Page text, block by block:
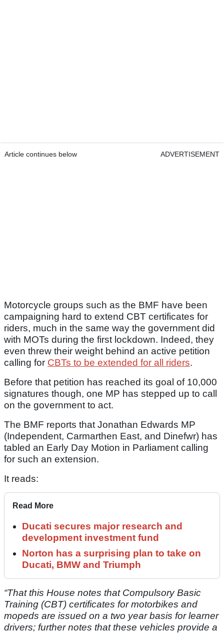
Article continues below ADVERTISEMENT
Motorcycle groups such as the BMF have been
campaigning hard to extend CBT certificates for
riders, much in the same way the government did
with MOTs during the first lockdown. Indeed, they
even threw their weight behind an active petition
calling for CBTs to be extended for all riders.
Before that petition has reached its goal of 10,000
signatures though, one MP has stepped up to call
on the government to act.
The BMF reports that Jonathan Edwards MP
(Independent, Carmarthen East, and Dinefwr) has
tabled an Early Day Motion in Parliament calling
for such an extension.
It reads:
Read More
Ducati secures major research and
development investment fund
Norton has a surprising plan to take on
Ducati, BMW and Triumph
“That this House notes that Compulsory Basic
Training (CBT) certificates for motorbikes and
mopeds are issued on a two year basis for learner
drivers; further notes that these vehicles provide a